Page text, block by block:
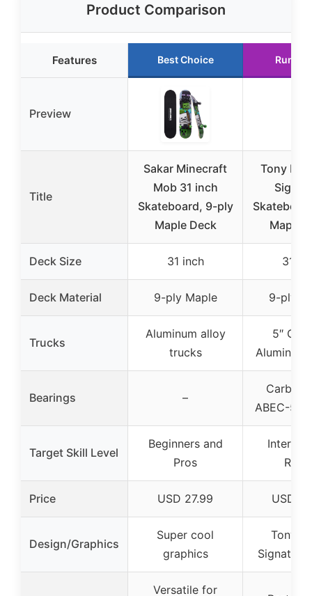
Product Comparison
Features Best Choice Runner
Preview
Title
Sakar Minecraft
Mob 31 inch
Skateboard, 9-ply
Maple Deck
Tony
Maple
Deck Size 31 inch 31
Deck Material 9-ply Maple 9-ply
Trucks
Aluminum alloy
trucks
5″
Aluminum
Bearings –
Carbon
ABEC-5
Target Skill Level
Beginners and
Pros
Price USD 27.99 USD
Design/Graphics
Super cool
graphics
Tony
Signature
Versatile for